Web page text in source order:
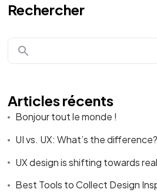
Rechercher
Articles récents
Bonjour tout le monde !
UI vs. UX: What’s the difference?
UX design is shifting towards
Best Tools to Collect Design